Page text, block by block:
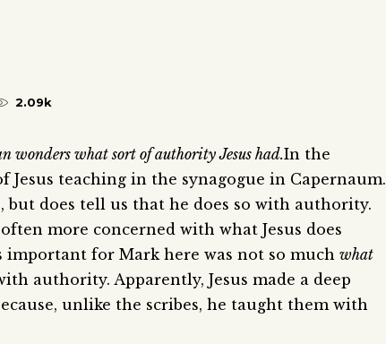
2.09k
wonders what sort of authority Jesus had.In the
Jesus teaching in the synagogue in Capernaum.
but does tell us that he does so with authority.
more concerned with what Jesus does
important for Mark here was not so much what
authority. Apparently, Jesus made a deep
unlike the scribes, he taught them with